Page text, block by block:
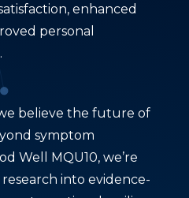
enhanced
personal
believe the future of
symptom
Well MQU10, we’re
into evidence-